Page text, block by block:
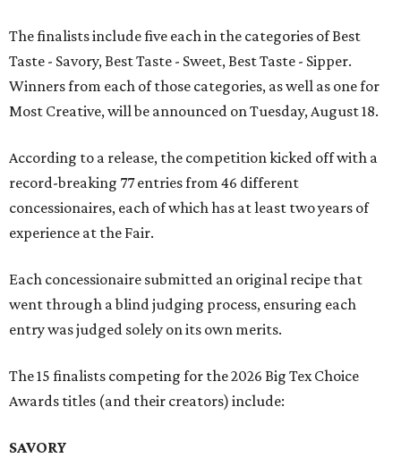
The finalists include five each in the categories of Best
Taste - Savory, Best Taste - Sweet, Best Taste - Sipper.
Winners from each of those categories, as well as one for
Most Creative, will be announced on Tuesday, August 18.
According to a release, the competition kicked off with a
record-breaking 77 entries from 46 different
concessionaires, each of which has at least two years of
experience at the Fair.
Each concessionaire submitted an original recipe that
went through a blind judging process, ensuring each
entry was judged solely on its own merits.
The 15 finalists competing for the 2026 Big Tex Choice
Awards titles (and their creators) include:
SAVORY